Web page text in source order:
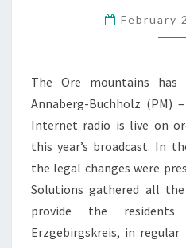
February
The Ore mountains
Annaberg-Buchholz (PM)
Internet radio is live on
this year’s broadcast. In
the legal changes were
Solutions gathered all
provide the
Erzgebirgskreis, in